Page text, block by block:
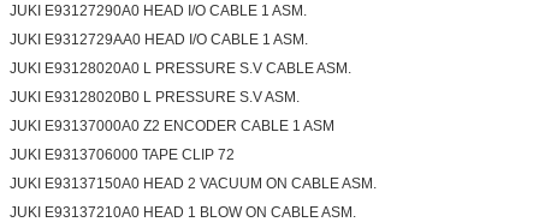
JUKI E93127290A0 HEAD I/O CABLE 1 ASM.
JUKI E9312729AA0 HEAD I/O CABLE 1 ASM.
JUKI E93128020A0 L PRESSURE S.V CABLE ASM.
JUKI E93128020B0 L PRESSURE S.V ASM.
JUKI E93137000A0 Z2 ENCODER CABLE 1 ASM
JUKI E9313706000 TAPE CLIP 72
JUKI E93137150A0 HEAD 2 VACUUM ON CABLE ASM.
JUKI E93137210A0 HEAD 1 BLOW ON CABLE ASM.